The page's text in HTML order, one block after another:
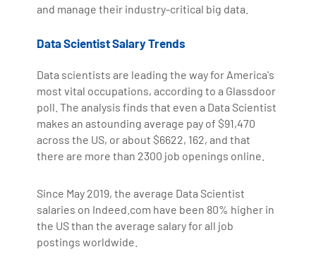
and manage their industry-critical big data.
Data Scientist Salary Trends
Data scientists are leading the way for America's
most vital occupations, according to a Glassdoor
poll. The analysis finds that even a Data Scientist
makes an astounding average pay of $91,470
across the US, or about $6622, 162, and that
there are more than 2300 job openings online.
Since May 2019, the average Data Scientist
salaries on Indeed.com have been 80% higher in
the US than the average salary for all job
postings worldwide.